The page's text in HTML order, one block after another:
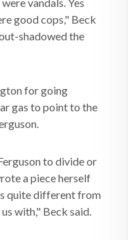
good cops," Beck
shadowed the
for going
gas to point to the
to divide or
a piece herself
quite different from
with," Beck said.